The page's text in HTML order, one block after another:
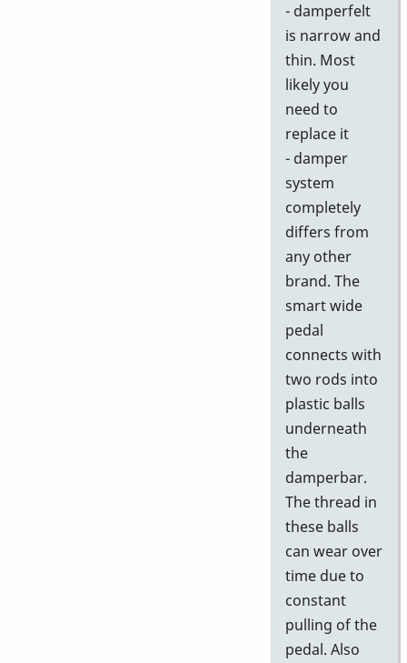
- damperfelt
is narrow and
thin. Most
likely you
need to
replace it
- damper
system
completely
differs from
any other
brand. The
smart wide
pedal
connects with
two rods into
plastic balls
underneath
the
damperbar.
The thread in
these balls
can wear over
time due to
constant
pulling of the
pedal. Also